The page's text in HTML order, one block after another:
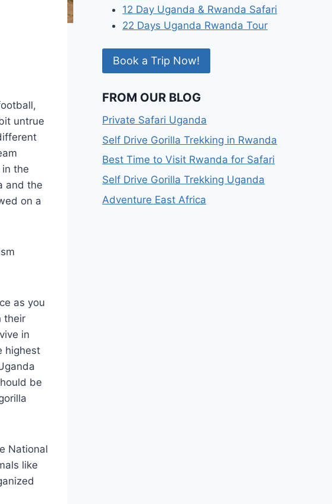
untrue
the
and the
on a
as you
their
in
highest
be
National
like
12 Day Uganda & Rwanda Safari
22 Days Uganda Rwanda Tour
Book a Trip Now!
FROM OUR BLOG
Private Safari Uganda
Self Drive Gorilla Trekking in Rwanda
Best Time to Visit Rwanda for Safari
Self Drive Gorilla Trekking Uganda
Adventure East Africa